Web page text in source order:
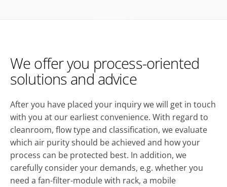
We offer you process-oriented
solutions and advice
After you have placed your inquiry we will get in touch
with you at our earliest convenience. With regard to
cleanroom, flow type and classification, we evaluate
which air purity should be achieved and how your
process can be protected best. In addition, we
carefully consider your demands, e.g. whether you
need a fan-filter-module with rack, a mobile